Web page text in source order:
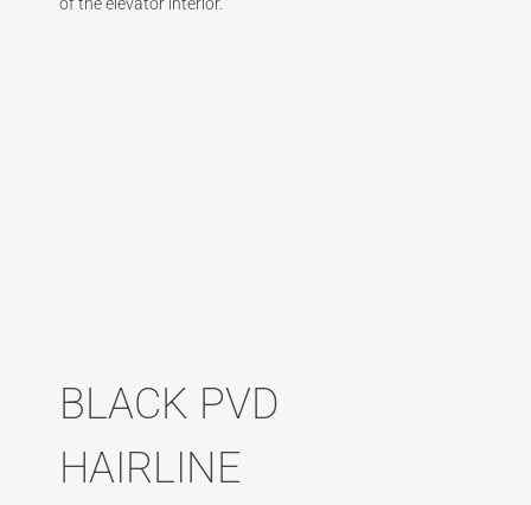
BLACK PVD
HAIRLINE